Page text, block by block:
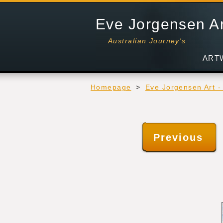
Eve Jorgensen
Australian Journey's
Homepage > Eve Jorgensen Art
Previous